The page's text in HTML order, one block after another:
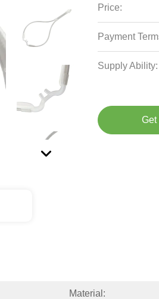
Price:
Payment
Supply Ability:
Get
Material: